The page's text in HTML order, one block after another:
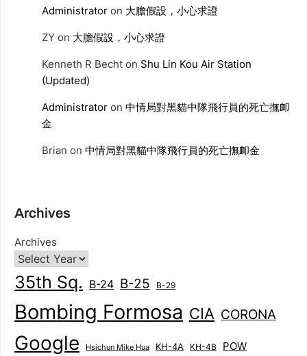
Administrator on 大膽假設，小心求證
ZY on 大膽假設，小心求證
Kenneth R Becht on Shu Lin Kou Air Station
(Updated)
Administrator on 中情局對黑貓中隊飛行員的死亡撫卹
金
Brian on 中情局對黑貓中隊飛行員的死亡撫卹金
Archives
Archives
35th Sq. B-24 B-25 B-29
Bombing Formosa CIA CORONA
Google Hsichun Mike Hua KH-4A KH-4B POW